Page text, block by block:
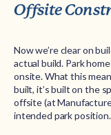
Offsite
Now we’re clear on
actual build. Park
onsite. What this
built, it’s built on the
offsite (at
intended park position.